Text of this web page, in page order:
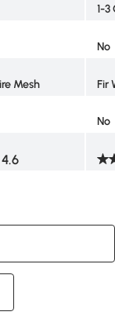
1-3
No
Mesh
Fir
No
4.6